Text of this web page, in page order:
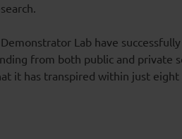
Lab have
from both public and private
it has transpired within just eight